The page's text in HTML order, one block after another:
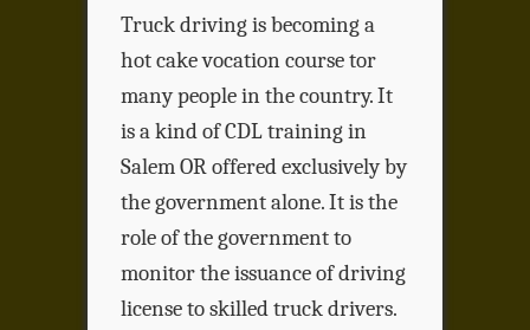
Truck driving is becoming a
hot cake vocation course tor
many people in the country. It
is a kind of CDL training in
Salem OR offered exclusively by
the government alone. It is the
role of the government to
monitor the issuance of driving
license to skilled truck drivers.